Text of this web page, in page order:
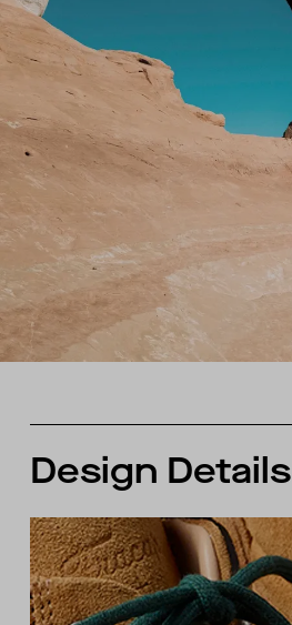
Design Details